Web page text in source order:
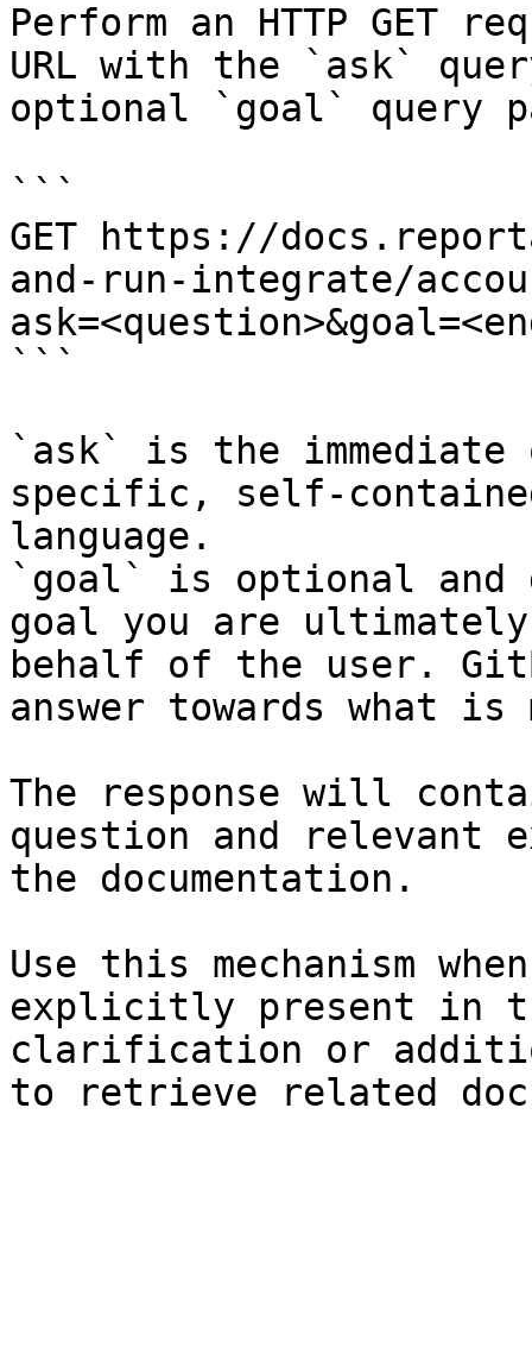
Perform an HTTP GET
URL with the `ask`
optional `goal` query
```
GET https://
and-run-integrate/
```
`ask` is the
specific, self-
language.
`goal` is optional and
goal you are
behalf of the user.
answer towards what
The response will
question and relevant
the documentation.
Use this mechanism
explicitly present in
clarification or